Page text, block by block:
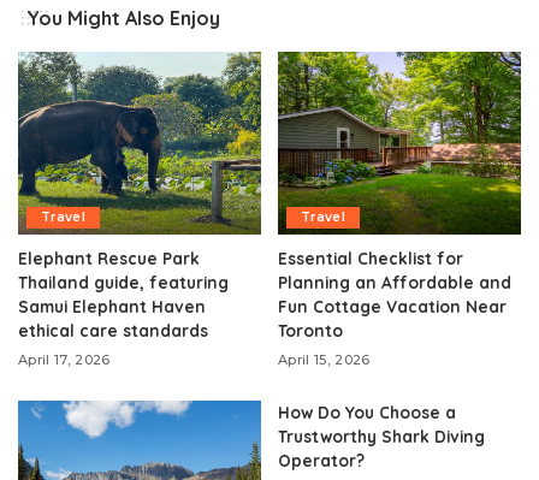
You Might Also Enjoy
Travel
Elephant Rescue Park
Thailand guide, featuring
Samui Elephant Haven
ethical care standards
April 17, 2026
Travel
Essential Checklist for
Planning an Affordable and
Fun Cottage Vacation Near
Toronto
April 15, 2026
How Do You Choose a
Trustworthy Shark Diving
Operator?